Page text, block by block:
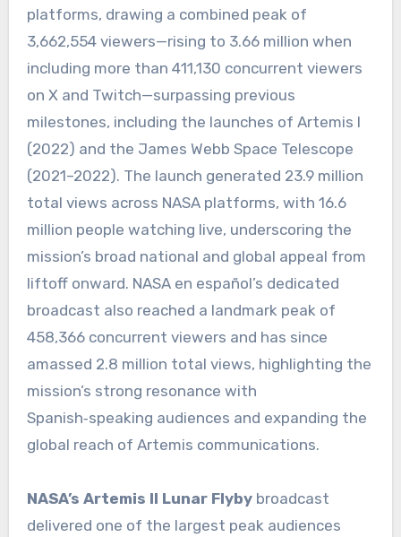
platforms, drawing a combined peak of
3,662,554 viewers—rising to 3.66 million when
including more than 411,130 concurrent viewers
on X and Twitch—surpassing previous
milestones, including the launches of Artemis I
(2022) and the James Webb Space Telescope
(2021–2022). The launch generated 23.9 million
total views across NASA platforms, with 16.6
million people watching live, underscoring the
mission’s broad national and global appeal from
liftoff onward. NASA en español’s dedicated
broadcast also reached a landmark peak of
458,366 concurrent viewers and has since
amassed 2.8 million total views, highlighting the
mission’s strong resonance with
Spanish‑speaking audiences and expanding the
global reach of Artemis communications.
NASA’s Artemis II Lunar Flybybroadcast
delivered one of the largest peak audiences